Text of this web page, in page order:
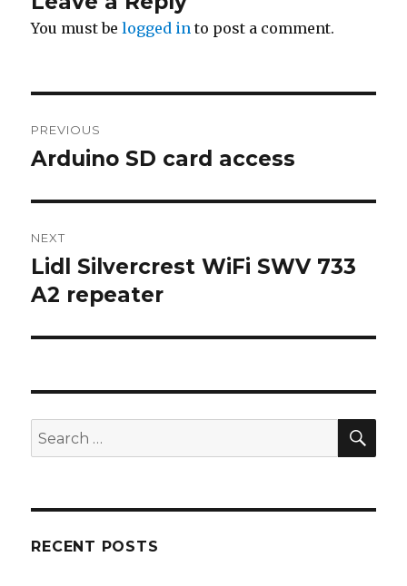
You must belogged in to post a comment.
navigation
PREVIOUS
Previous
Arduino SD card access
NEXT
Next
post:
Lidl Silvercrest WiFi SWV 733
A2 repeater
Search
for:
RECENT POSTS